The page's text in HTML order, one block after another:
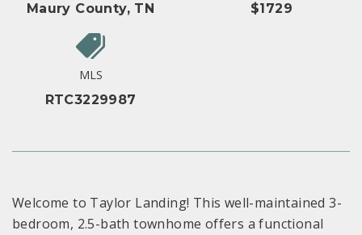
Maury County, TN
$1729
MLS
RTC3229987
Welcome to Taylor Landing! This well-maintained 3-
bedroom, 2.5-bath townhome offers a functional